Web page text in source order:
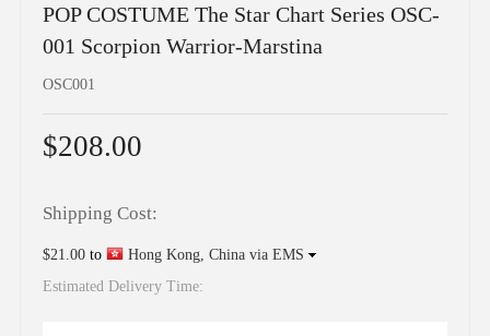
POP COSTUME The Star Chart Series OSC-
001 Scorpion Warrior-Marstina
OSC001
$208.00
Shipping Cost:
$21.00 to
Hong Kong, China via EMS
Estimated Delivery Time: